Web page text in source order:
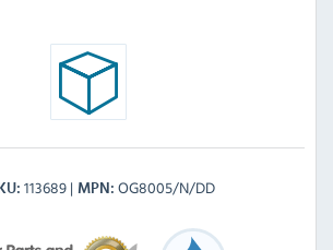
113689 MPN OG8005/N/DD